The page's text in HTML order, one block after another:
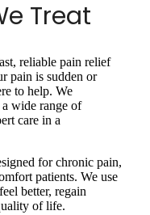
Treat
reliable pain relief
pain is sudden or
to help. We
wide range of
care in a
for chronic pain,
patients. We use
better, regain
of life.